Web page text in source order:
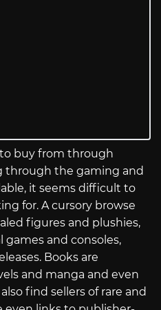
to buy from through
through the gaming and
it seems difficult to
for. A cursory browse
figures and plushies,
games and consoles,
Books are
and manga and even
find sellers of rare and